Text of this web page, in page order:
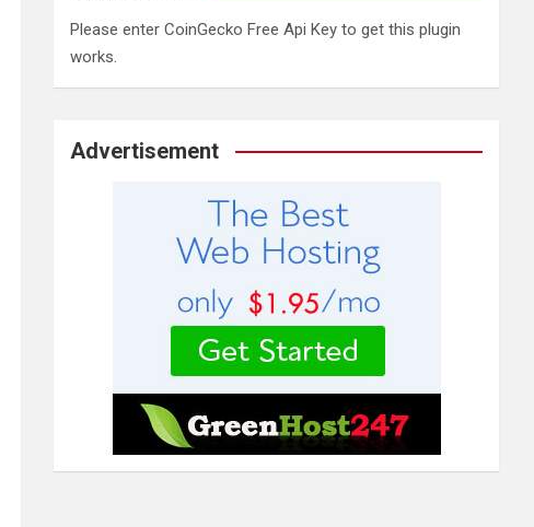
Please enter CoinGecko Free Api Key to get this plugin
works.
Advertisement